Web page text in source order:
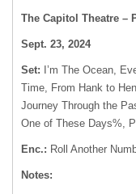
The Capitol Theatre –
Sept. 23, 2024
Set: I’m The Ocean,
Time, From Hank to
Journey Through the
One of These Days%,
Enc.: Roll Another
Notes: